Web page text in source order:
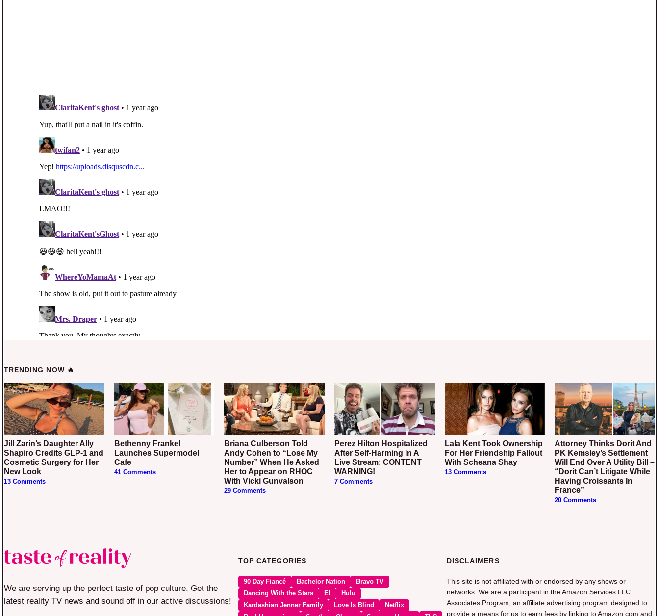
TRENDING NOW 🔥
Jill Zarin’s Daughter Ally
Shapiro Credits GLP-1 and
Cosmetic Surgery for Her
New Look
13 Comments
Bethenny Frankel
Launches Supermodel
Cafe
41 Comments
Briana Culberson Told
Andy Cohen to “Lose My
Number” When He Asked
Her to Appear on RHOC
With Vicki Gunvalson
29 Comments
Perez Hilton Hospitalized
After Self-Harming In A
Live Stream: CONTENT
WARNING!
7 Comments
Lala Kent Took Ownership
For Her Friendship Fallout
With Scheana Shay
13 Comments
Attorney Thinks Dorit And
PK Kemsley’s Settlement
Will End Over A Utility Bill –
“Dorit Can’t Litigate While
Having Croissants In
France”
20 Comments
We are serving up the perfect taste of pop culture. Get the
latest reality TV news and sound off in our active discussions!
TOP CATEGORIES
90 Day Fiancé Bachelor Nation
Bravo TV
Dancing With the Stars
E!
Hulu
Kardashian Jenner Family
Love Is Blind
Netflix
DISCLAIMERS
This site is not affiliated with or endorsed by any shows or
networks. We are a participant in the Amazon Services LLC
Associates Program, an affiliate advertising program designed to
provide a means for us to earn fees by linking to Amazon.com and